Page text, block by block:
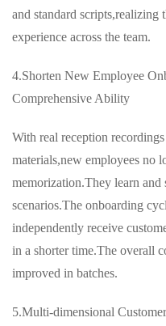
and standard
experience across the team.
4.Shorten New Employee
Comprehensive Ability
With real reception
materials,new employees no
memorization.They learn
scenarios.The onboarding
independently receive
in a shorter time.The overall
improved in batches.
5.Multi-dimensional